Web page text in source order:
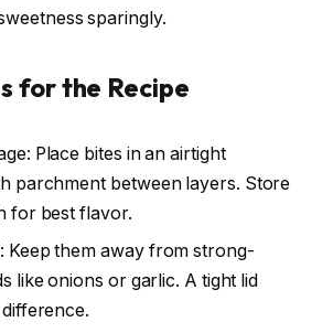
sparingly.
for the Recipe
Place bites in an airtight
parchment between layers. Store
for best flavor.
Keep them away from strong-
like onions or garlic. A tight lid